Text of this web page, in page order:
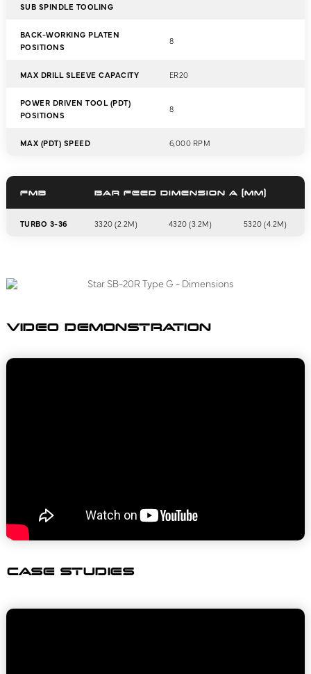
SUB SPINDLE TOOLING
BACK-WORKING PLATEN
POSITIONS
8
MAX DRILL SLEEVE CAPACITY ER20
POWER DRIVEN TOOL (PDT)
POSITIONS
8
MAX (PDT) SPEED 6,000 RPM
FMB BAR FEED DIMENSION A (MM)
TURBO 3-36 3320 (2.2M) 4320 (3.2M) 5320 (4.2M)
VIDEO DEMONSTRATION
CASE STUDIES